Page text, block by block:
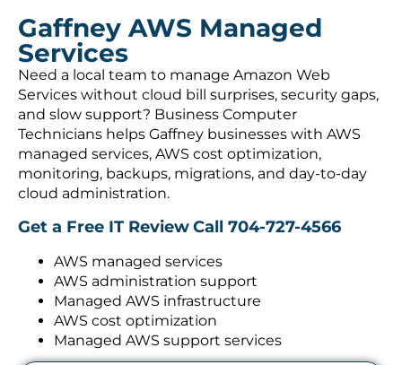
Gaffney AWS Managed
Services
Need a local team to manage Amazon Web
Services without cloud bill surprises, security gaps,
and slow support? Business Computer
Technicians helps Gaffney businesses with AWS
managed services, AWS cost optimization,
monitoring, backups, migrations, and day-to-day
cloud administration.
Get a Free IT ReviewCall 704-727-4566
AWS managed services
AWS administration support
Managed AWS infrastructure
AWS cost optimization
Managed AWS support services